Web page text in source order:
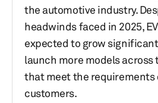
the automotive industry.
headwinds faced in 2025,
expected to grow
launch more models across
that meet the requirements
customers.